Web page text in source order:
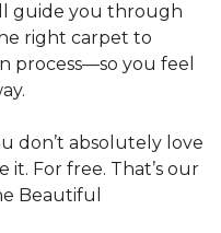
guide you through
right carpet to
process—so you feel
don’t absolutely love
it. For free. That’s our
Beautiful